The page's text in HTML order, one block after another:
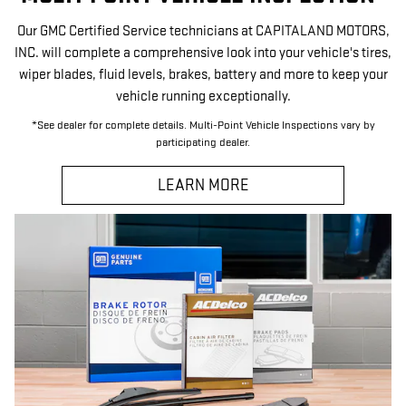
Our GMC Certified Service technicians at CAPITALAND MOTORS,
INC. will complete a comprehensive look into your vehicle's tires,
wiper blades, fluid levels, brakes, battery and more to keep your
vehicle running exceptionally.
*See dealer for complete details. Multi-Point Vehicle Inspections vary by
participating dealer.
LEARN MORE